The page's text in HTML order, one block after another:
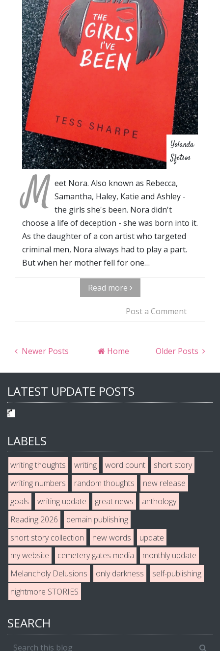
Yolanda
Sfetsos
M eet Nora. Also known as Rebecca,
Samantha, Haley, Katie and Ashley -
the girls she's been. Nora didn't
choose a life of deception - she was born into it.
As the daughter of a con artist who targeted
criminal men, Nora always had to play a part.
But when her mother fell for one…
Read more
Post a Comment
Newer Posts Older Posts
Home
LATEST UPDATE POSTS
LABELS
writing thoughts writing word count
short story
writing numbers
random thoughts
new release
goals
writing update great news
anthology
Reading 2026
demain publishing
short story collection
new words
update
my website
cemetery gates media
monthly update
Melancholy Delusions
only darkness
self-publishing
nightmore STORIES
SEARCH